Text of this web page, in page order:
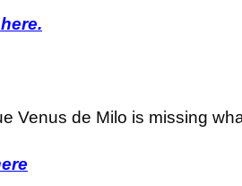
Venus de Milo is missing